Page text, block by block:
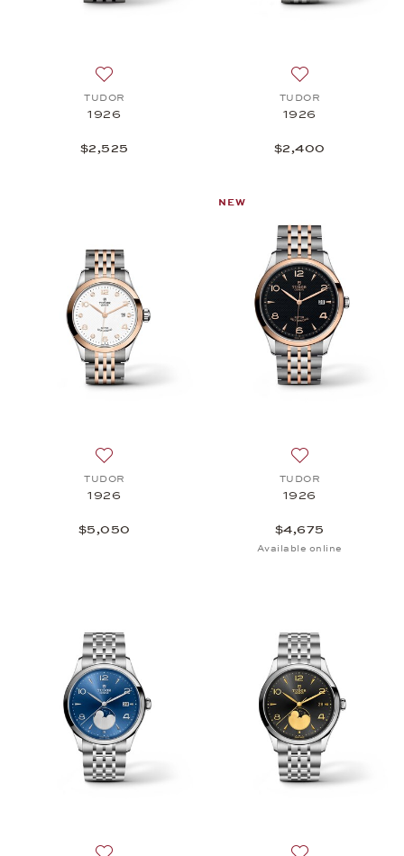
TUDOR
1926
$2,525
TUDOR
1926
$2,400
TUDOR
1926
$5,050
NEW
TUDOR
1926
$4,675
Available online